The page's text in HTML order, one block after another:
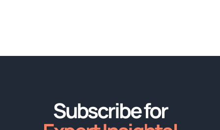
Subscribe for